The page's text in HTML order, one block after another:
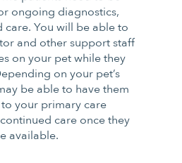
ongoing diagnostics,
You will be able to
and other support staff
on your pet while they
on your pet’s
be able to have them
your primary care
care once they
available.